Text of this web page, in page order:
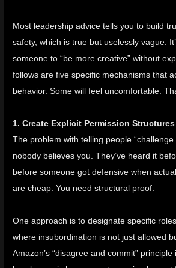
Most leadership advice tells you to build
safety, which is true but uselessly vague.
someone to “be more creative” without
follows are five specific mechanisms that
behavior. Some will feel uncomfortable.
1. Create Explicit Permission Structures
The problem with telling people
nobody believes you. They’ve heard it
before someone got defensive when
are cheap. You need structural proof.
One approach is to designate specific
where insubordination is not just allowed
Amazon’s “disagree and commit” principle